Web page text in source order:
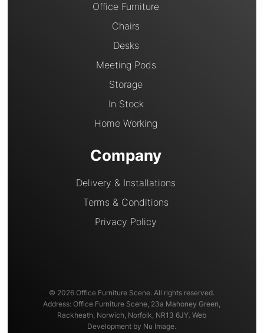
Office Furniture
Chairs
Desks
Meeting Pods
Storage
In Stock
Home Working
Company
Delivery & Installations
Terms & Conditions
Privacy Policy
© 2026 Office Furniture Scene. All rights reserved.
Address: Office Furniture Scene, 23a Mahoney Green,
Rackheath, Norwich, Norfolk, NR13 6JY. Web
Development by Nu Image.